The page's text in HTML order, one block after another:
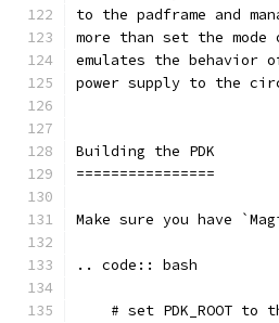
to the padframe and
more than set the
emulates the behavior
power supply to the
Building the PDK
================
Make sure you have
.. code:: bash
# set PDK_ROOT to